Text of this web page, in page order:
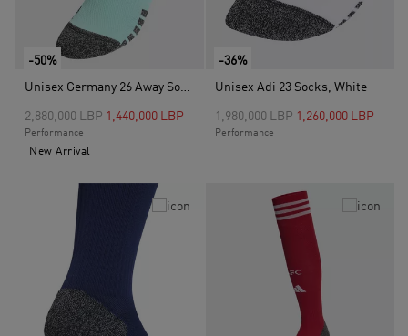
-50%
Unisex Germany 26 Away Socks, Turquoise
Price reduced from
2,880,000 LBPto1,440,000 LBP
Performance
New Arrival
-36%
Unisex Adi 23 Socks, White
Price reduced from
1,980,000 LBPto1,260,000 LBP
Performance